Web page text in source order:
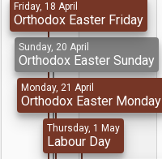
Friday, 18 April
Orthodox Easter Friday
Sunday, 20 April
Orthodox Easter Sunday
Monday, 21 April
Orthodox Easter Monday
Thursday, 1 May
Labour Day